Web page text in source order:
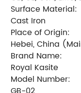
Surface Material:
Cast Iron
Place of Origin:
Hebei, China
Brand Name:
Royal Kasite
Model Number: